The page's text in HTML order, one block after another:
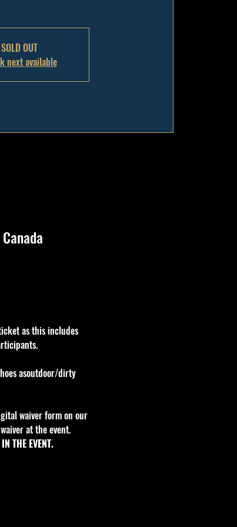
OUT
next available
as this includes
asoutdoor/dirty
waiver form on our
at the event.
THE EVENT.